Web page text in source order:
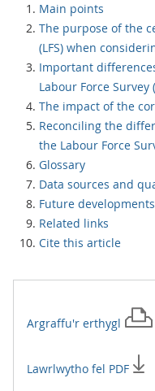
Main points
The purpose of the
(LFS) when
Important
Labour Force Survey
The impact of the
Reconciling the
the Labour Force
Glossary
Data sources and
Future developments
Related links
Cite this article
Argraffu'r erthygl
Lawrlwytho fel PDF